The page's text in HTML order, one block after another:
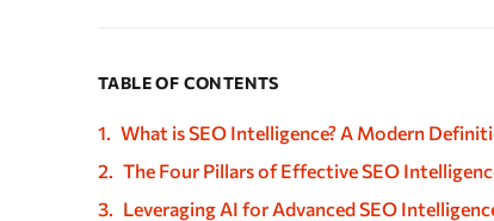
TABLE OF CONTENTS
What is SEO Intelligence? A Modern
The Four Pillars of Effective SEO
Leveraging AI for Advanced SEO